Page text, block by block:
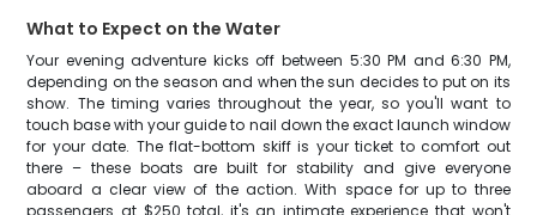
What to Expect on the Water
Your evening adventure kicks off between 5:30 PM and 6:30 PM,
depending on the season and when the sun decides to put on its
show. The timing varies throughout the year, so you'll want to
touch base with your guide to nail down the exact launch window
for your date. The flat-bottom skiff is your ticket to comfort out
there – these boats are built for stability and give everyone
aboard a clear view of the action. With space for up to three
passengers at $250 total, it's an intimate experience that won't